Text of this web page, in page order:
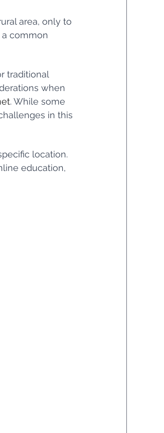
area, only to
common
traditional
when
. While some
in this
location.
education,